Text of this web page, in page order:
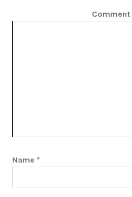
Comment
Name *